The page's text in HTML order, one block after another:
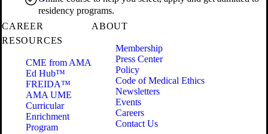
residency programs.
CAREER
RESOURCES
CME from AMA
Ed Hub™
FREIDA™
AMA UME
Curricular
Enrichment
Program
ABOUT
Membership
Press Center
Policy
Code of Medical Ethics
Newsletters
Events
Careers
Contact Us